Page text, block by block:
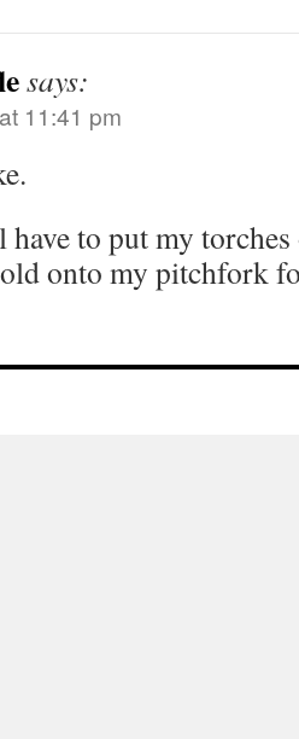
says:
11:41 pm
have to put my
onto my pitchfork